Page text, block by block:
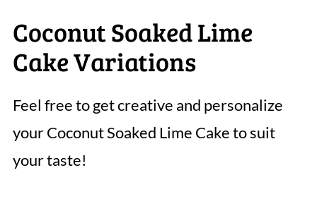
Coconut Soaked Lime
Cake Variations
Feel free to get creative and personalize
your Coconut Soaked Lime Cake to suit
your taste!